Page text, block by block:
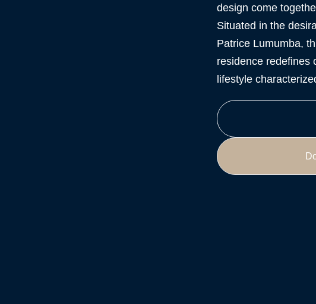
design come
Situated in the
Patrice Lumumba,
residence redefines
lifestyle